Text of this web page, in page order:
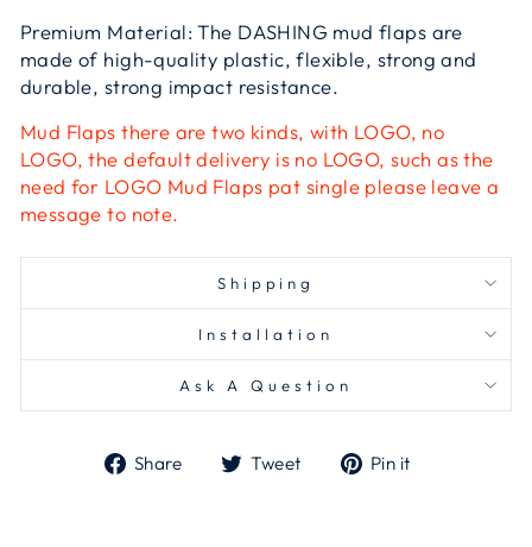
Premium Material: The DASHING mud flaps are
made of high-quality plastic, flexible, strong and
durable, strong impact resistance.
Mud Flaps there are two kinds, with LOGO, no
LOGO, the default delivery is no LOGO, such as the
need for LOGO Mud Flaps pat single please leave a
message to note.
Shipping
Installation
Ask A Question
Share
ShareTweet
TweetPin it